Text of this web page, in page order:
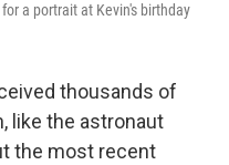
a portrait at Kevin's birthday
thousands of
like the astronaut
the most recent